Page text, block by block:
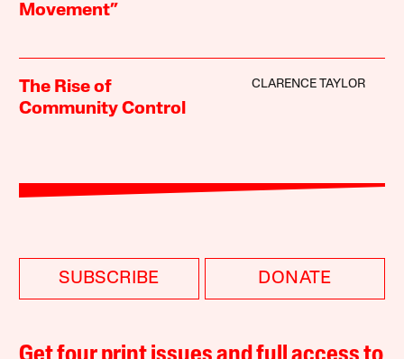
Movement”
The Rise of
Community Control
CLARENCE TAYLOR
SUBSCRIBE DONATE